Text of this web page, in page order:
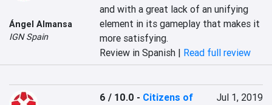
Ángel Almansa
IGN Spain
and with a great lack of an unifying
element in its gameplay that makes it
more satisfying.
Review in Spanish | Read full review
6 / 10.0 - Citizens of
Jul 1, 2019